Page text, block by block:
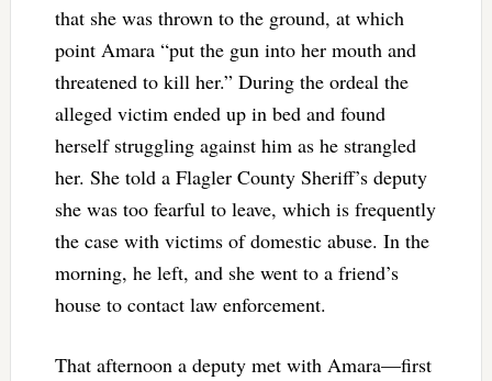
that she was thrown to the ground, at which
point Amara “put the gun into her mouth and
threatened to kill her.” During the ordeal the
alleged victim ended up in bed and found
herself struggling against him as he strangled
her. She told a Flagler County Sheriff’s deputy
she was too fearful to leave, which is frequently
the case with victims of domestic abuse. In the
morning, he left, and she went to a friend’s
house to contact law enforcement.
That afternoon a deputy met with Amara—first